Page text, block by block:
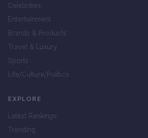
Celebrities
Entertainment
Brands & Products
Travel & Luxury
Sports
Life/Culture/Politics
EXPLORE
Latest Rankings
Trending